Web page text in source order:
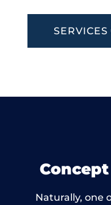
SERVICES
Naturally, one